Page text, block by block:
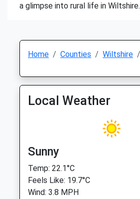
a glimpse into rural life in Wiltshire.
Home Counties Wiltshire
Local Weather
Sunny
Temp: 22.1°C
Feels Like: 19.7°C
Wind: 3.8 MPH